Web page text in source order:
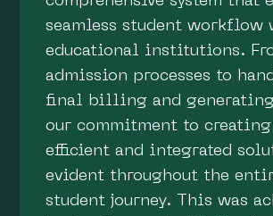
seamless student workflow
educational institutions.
admission processes to
final billing and
our commitment to creating
efficient and integrated
evident throughout the
student journey. This was